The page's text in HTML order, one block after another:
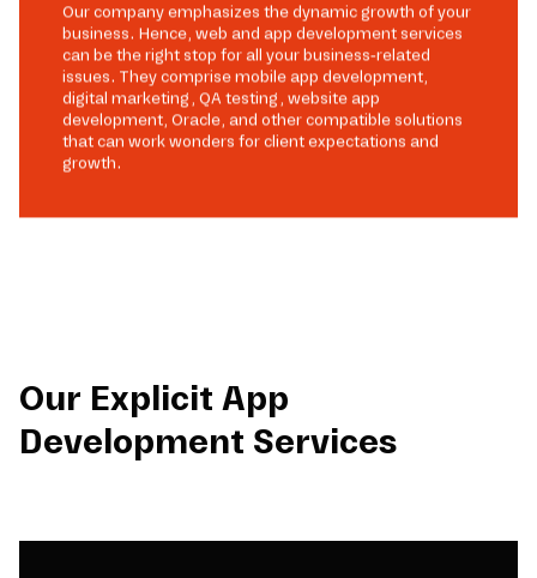
Our company emphasizes the dynamic growth of your
business. Hence, web and app development services
can be the right stop for all your business-related
issues. They comprise mobile app development,
digital marketing, QA testing, website app
development, Oracle, and other compatible solutions
that can work wonders for client expectations and
growth.
Our Explicit App
Development Services